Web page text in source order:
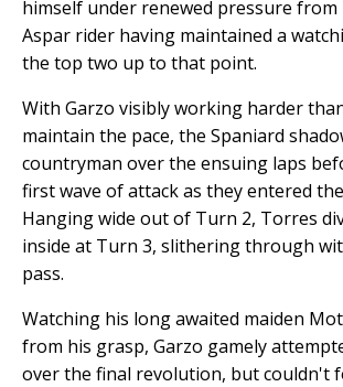
himself under renewed pressure
Aspar rider having maintained a
the top two up to that point.
With Garzo visibly working harder
maintain the pace, the Spaniard
countryman over the ensuing laps
first wave of attack as they entered
Hanging wide out of Turn 2, Torres
inside at Turn 3, slithering through
pass.
Watching his long awaited maiden
from his grasp, Garzo gamely
over the final revolution, but couldn't